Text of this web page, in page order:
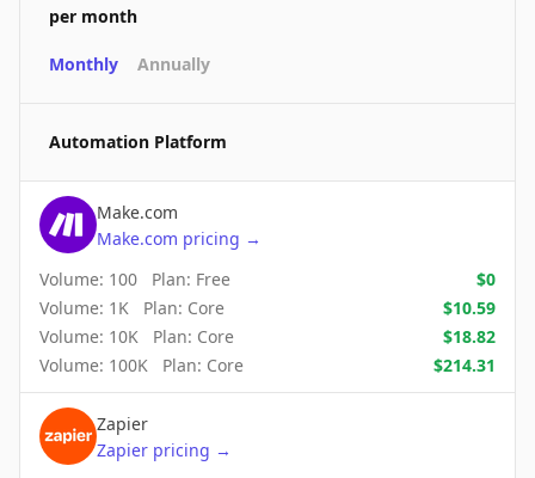
per month
Monthly Annually
Automation Platform
Make.com
Make.com pricing →
Volume: 100 Plan: Free $0
Volume: 1K Plan: Core $10.59
Volume: 10K Plan: Core $18.82
Volume: 100K Plan: Core $214.31
Zapier
Zapier pricing →